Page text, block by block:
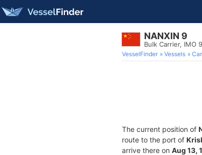
NANXIN 9
Bulk Carrier, IMO
VesselFinder Vessels
The current position of
route to the port of
arrive there on Aug 13,